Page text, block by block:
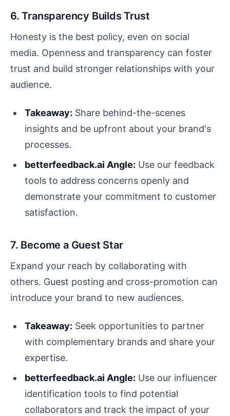
6. Transparency Builds Trust
Honesty is the best policy, even on social
media. Openness and transparency can foster
trust and build stronger relationships with your
audience.
Takeaway: Share behind-the-scenes
insights and be upfront about your brand's
processes.
betterfeedback.ai Angle: Use our feedback
tools to address concerns openly and
demonstrate your commitment to customer
satisfaction.
7. Become a Guest Star
Expand your reach by collaborating with
others. Guest posting and cross-promotion can
introduce your brand to new audiences.
Takeaway: Seek opportunities to partner
with complementary brands and share your
expertise.
betterfeedback.ai Angle: Use our influencer
identification tools to find potential
collaborators and track the impact of your